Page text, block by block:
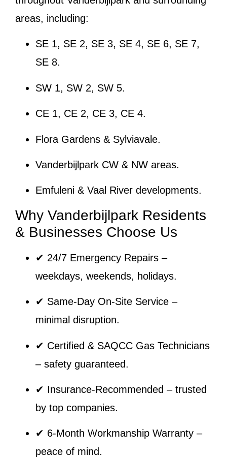
areas, including:
SE 1, SE 2, SE 3, SE 4, SE 6, SE 7,
SE 8.
SW 1, SW 2, SW 5.
CE 1, CE 2, CE 3, CE 4.
Flora Gardens & Sylviavale.
Vanderbijlpark CW & NW areas.
Emfuleni & Vaal River developments.
Why Vanderbijlpark Residents
& Businesses Choose Us
✔ 24/7 Emergency Repairs –
weekdays, weekends, holidays.
✔ Same-Day On-Site Service –
minimal disruption.
✔ Certified & SAQCC Gas Technicians
– safety guaranteed.
✔ Insurance-Recommended – trusted
by top companies.
✔ 6-Month Workmanship Warranty –
peace of mind.